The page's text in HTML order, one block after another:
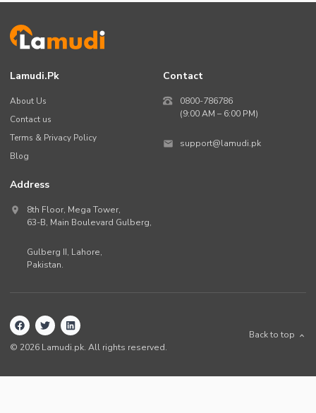
Lamudi.pk
About Us
Contact us
Terms & Privacy Policy
Blog
Contact
0800-786786
(9:00 AM – 6:00 PM)
support@lamudi.pk
Address
8th Floor, Mega Tower,
63-B, Main Boulevard Gulberg,
Gulberg II, Lahore,
Pakistan.
© 2026 Lamudi.pk. All rights reserved.
Back to top